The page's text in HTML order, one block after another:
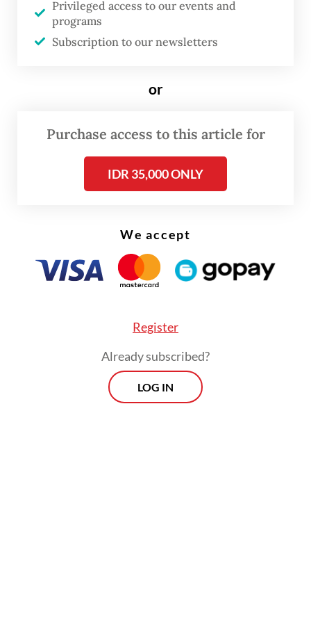
performing Asian currency year to date.
when looking at the real effective exchange
Privileged access to our events and
programs
Subscription to our newsletters
or
Purchase access to this article for
IDR 35,000 ONLY
We accept
Register
Already subscribed?
LOG IN